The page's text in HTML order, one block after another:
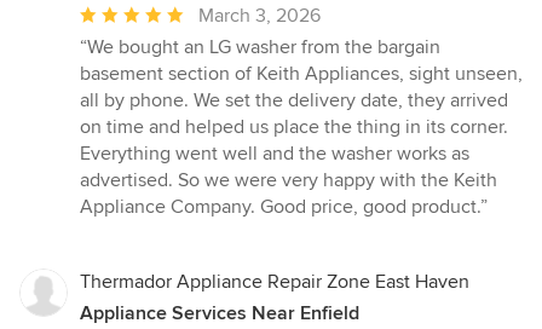
Average
rating:
5
out
of
5
stars
March 3, 2026
“We bought an LG washer from the bargain
basement section of Keith Appliances, sight unseen,
all by phone. We set the delivery date, they arrived
on time and helped us place the thing in its corner.
Everything went well and the washer works as
advertised. So we were very happy with the Keith
Appliance Company. Good price, good product.”
Thermador Appliance Repair Zone East Haven
Appliance Services Near Enfield